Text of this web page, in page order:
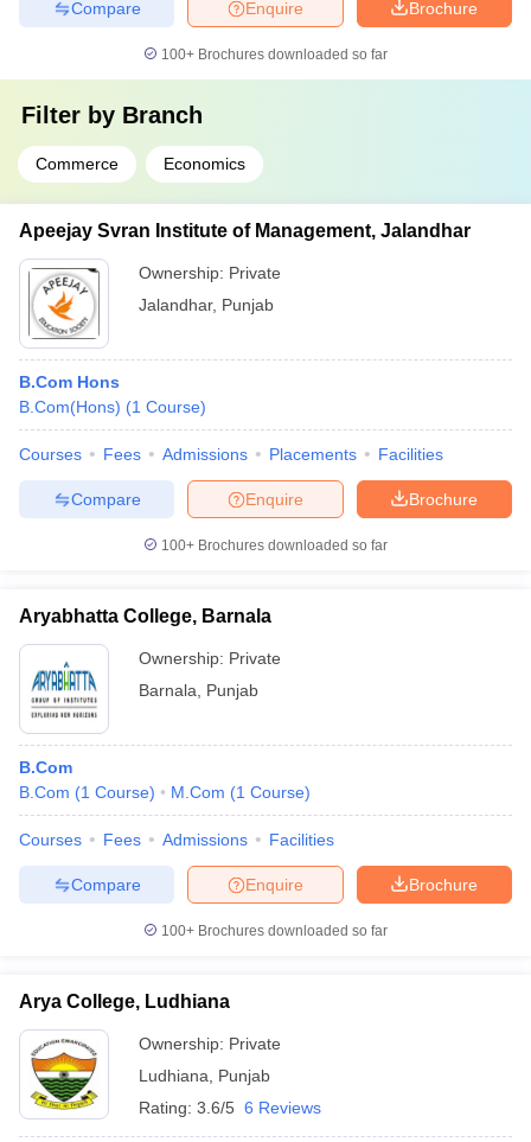
Brochure
Enquire
Compare
100+ Brochures downloaded so far
Filter by Branch
Commerce Economics
Apeejay Svran Institute of Management, Jalandhar
Ownership: Private
Jalandhar, Punjab
B.Com Hons
B.Com(Hons) (1 Course)
Courses Fees Admissions Placements Facilities
Brochure
Enquire
Compare
100+ Brochures downloaded so far
Aryabhatta College, Barnala
Ownership: Private
Barnala
Punjab
B.Com
B.Com (1 Course) M.Com (1 Course)
Courses Fees Admissions Facilities
Brochure
Enquire
Compare
100+ Brochures downloaded so far
Arya College, Ludhiana
Ownership: Private
Ludhiana
Punjab
Rating: 3.6/5 6 Reviews